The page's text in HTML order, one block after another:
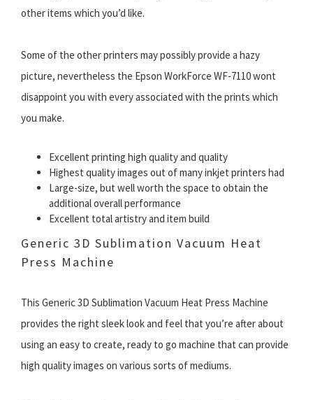
other items which you’d like.
Some of the other printers may possibly provide a hazy
picture, nevertheless the Epson WorkForce WF-7110 wont
disappoint you with every associated with the prints which
you make.
Excellent printing high quality and quality
Highest quality images out of many inkjet printers had
Large-size, but well worth the space to obtain the
additional overall performance
Excellent total artistry and item build
Generic 3D Sublimation Vacuum Heat
Press Machine
This Generic 3D Sublimation Vacuum Heat Press Machine
provides the right sleek look and feel that you’re after about
using an easy to create, ready to go machine that can provide
high quality images on various sorts of mediums.